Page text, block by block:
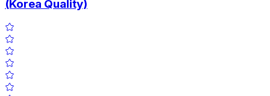
(Korea Quality)